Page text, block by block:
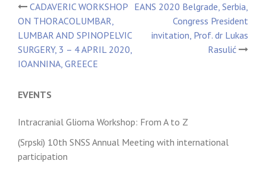
Post
navigation
CADAVERIC WORKSHOP
ON THORACOLUMBAR,
LUMBAR AND SPINOPELVIC
SURGERY, 3 – 4 APRIL 2020,
IOANNINA, GREECE
EANS 2020 Belgrade, Serbia,
Congress President
invitation, Prof. dr Lukas
Rasulić
EVENTS
Intracranial Glioma Workshop: From A to Z
(Srpski) 10th SNSS Annual Meeting with international
participation